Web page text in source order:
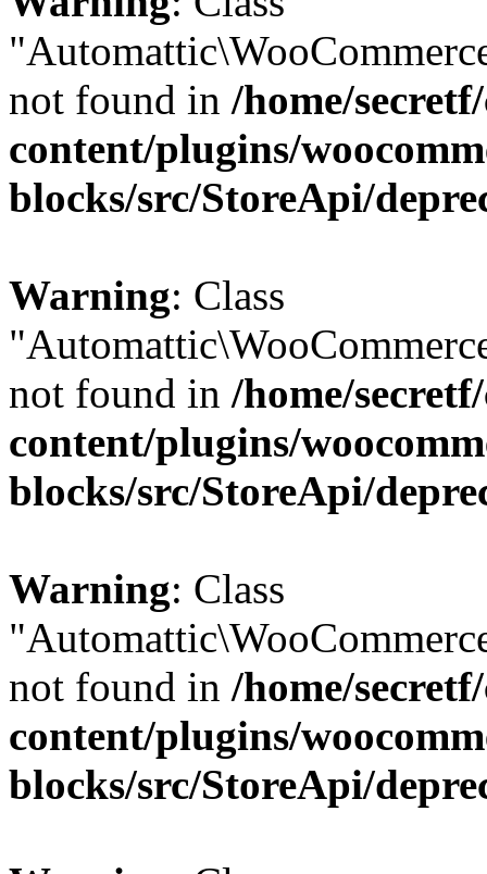
not found in /home/
content/plugins/
blocks/src/StoreApi/
Warning: Class
not found in /home/
content/plugins/
blocks/src/StoreApi/
Warning: Class
not found in /home/
content/plugins/
blocks/src/StoreApi/